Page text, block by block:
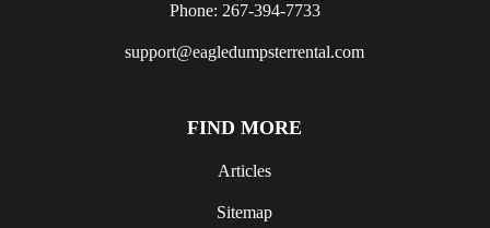
Phone: 267-394-7733
support@eagledumpsterrental.com
FIND MORE
Articles
Sitemap